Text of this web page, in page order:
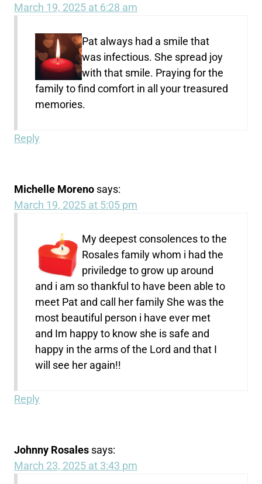
March 19, 2025 at 6:28 am
Pat always had a smile that
was infectious. She spread joy
with that smile. Praying for the
family to find comfort in all your treasured
memories.
Reply
Michelle Moreno says:
March 19, 2025 at 5:05 pm
My deepest consolences to the
Rosales family whom i had the
priviledge to grow up around
and i am so thankful to have been able to
meet Pat and call her family She was the
most beautiful person i have ever met
and Im happy to know she is safe and
happy in the arms of the Lord and that I
will see her again!!
Reply
Johnny Rosales says:
March 23, 2025 at 3:43 pm